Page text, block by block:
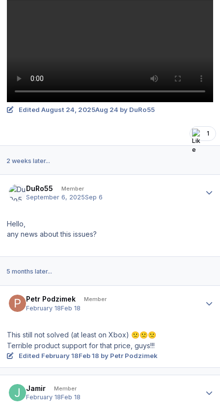
Edited August 24, 2025Aug 24 by DuRo55
1
2 weeks later...
DuRo55 Member
September 6, 2025Sep 6
Hello,
any news about this issues?
5 months later...
Petr Podzimek Member
February 18Feb 18
This still not solved (at least on Xbox) 🙁🙁🙁
Terrible product support for that price, guys!!!
Edited February 18Feb 18 by Petr Podzimek
Jamir Member
February 18Feb 18